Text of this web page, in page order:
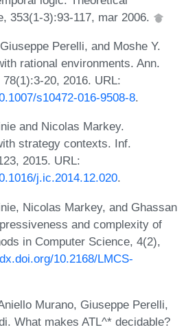
353(1-3):93-117, mar 2006.
Perelli, and Moshe Y.
rational environments. Ann.
20, 2016. URL:
s10472-016-9508-8.
and Nicolas Markey.
strategy contexts. Inf.
2015. URL:
j.ic.2014.12.020.
Nicolas Markey, and Ghassan
and complexity of
in Computer Science, 4(2),
10.2168/LMCS-
Murano, Giuseppe Perelli,
What makes ATL^* decidable?